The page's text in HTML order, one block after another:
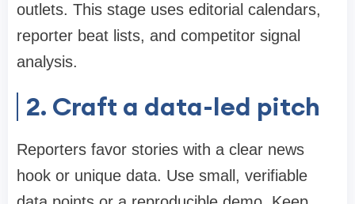
outlets. This stage uses editorial calendars,
reporter beat lists, and competitor signal
analysis.
2. Craft a data-led pitch
Reporters favor stories with a clear news
hook or unique data. Use small, verifiable